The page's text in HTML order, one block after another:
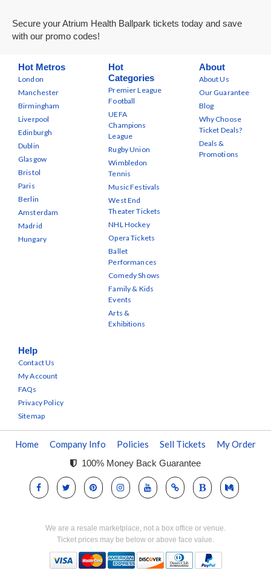
Secure your Atrium Health Ballpark tickets today and save
with our promo codes!
Hot Metros
London
Manchester
Birmingham
Liverpool
Edinburgh
Dublin
Glasgow
Bristol
Paris
Berlin
Amsterdam
Madrid
Hungary
Hot
Categories
Premier League
Football
UEFA
Champions
League
Rugby Union
Wimbledon
Tennis
Music Festivals
West End
Theater Tickets
NHL Hockey
Opera Tickets
Ballet
Performances
Comedy Shows
Family & Kids
Events
Arts &
Exhibitions
About
About Us
Our Guarantee
Blog
Why Choose
Ticket Deals?
Deals &
Promotions
Help
Contact Us
My Account
FAQs
Privacy Policy
Sitemap
Home Company Info Policies Sell Tickets My Order
100% Money Back Guarantee
We are a resale marketplace, not a box office or venue.
Ticket prices may be below or above face value.